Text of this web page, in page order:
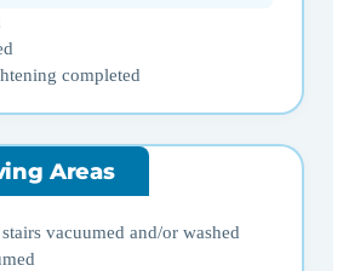
completed
Areas
vacuumed and/or washed